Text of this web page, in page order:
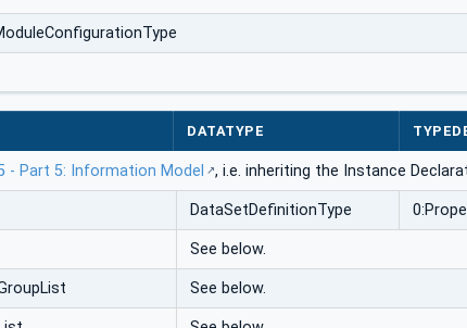
DATATYPE
- Part 5: Information Model , i.e. inheriting the Instance
DataSetDefinitionType
See below.
See below.